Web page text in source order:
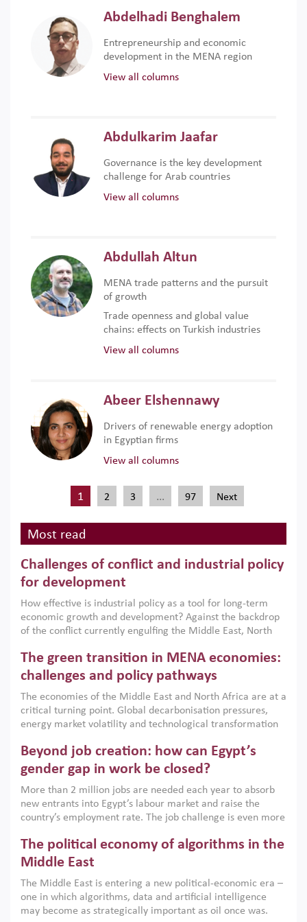
Abdelhadi Benghalem
Entrepreneurship and economic
development in the MENA region
View all columns
Abdulkarim Jaafar
Governance is the key development
challenge for Arab countries
View all columns
Abdullah Altun
MENA trade patterns and the pursuit
of growth
Trade openness and global value
chains: effects on Turkish industries
View all columns
Abeer Elshennawy
Drivers of renewable energy adoption
in Egyptian firms
View all columns
1 2 3 … 97 Next
Most read
Challenges of conflict and industrial policy
for development
How effective is industrial policy as a tool for long-term
economic growth and development? Against the backdrop
of the conflict currently engulfing the Middle East, North
argues that while industrial policies are widely used across
the region, they can only address market failures and foster
growth when they are aligned with country capabilities,
implemented with accountability and backed by capable
institutions.
The green transition in MENA economies:
challenges and policy pathways
The economies of the Middle East and North Africa are at a
critical turning point. Global decarbonisation pressures,
energy market volatility and technological transformation
models. This column argues that the green transition is not
only an environmental necessity but also a strategic
economic imperative.
Beyond job creation: how can Egypt’s
gender gap in work be closed?
More than 2 million jobs are needed each year to absorb
new entrants into Egypt’s labour market and raise the
country’s employment rate. The job challenge is even more
low despite recent gains in education. This column reports
on the second Development Dialogue, an ERF–World Bank
scholars, policy-makers and private sector leaders at the
American University in Cairo to consider how the country’s
gender gap in work can be closed.
The political economy of algorithms in the
Middle East
The Middle East is entering a new political-economic era –
one in which algorithms, data and artificial intelligence
may become as strategically important as oil once was.